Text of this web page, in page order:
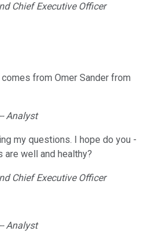
Chief Executive Officer
from Omer Sander from
Analyst
my questions. I hope do you -
are well and healthy?
Chief Executive Officer
Analyst